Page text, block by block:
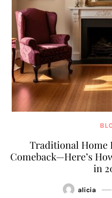
Traditional Home
Comeback—Here’s
in
alicia